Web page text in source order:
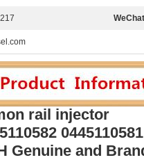
rail injector
Genuine and